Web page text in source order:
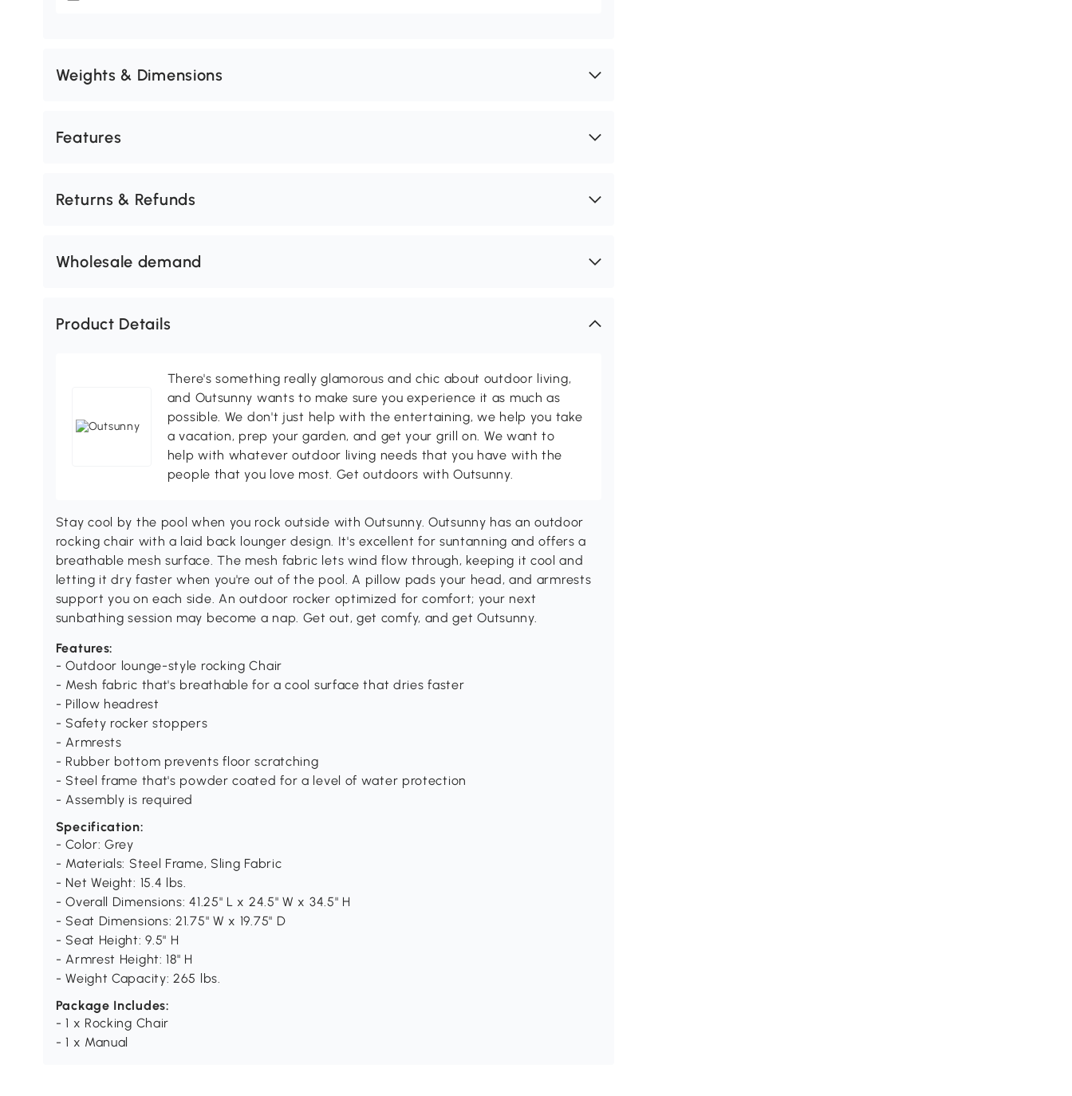
Weights & Dimensions
Features
Returns & Refunds
Wholesale demand
Product Details
There's something really glamorous and chic about outdoor living,
and Outsunny wants to make sure you experience it as much as
possible. We don't just help with the entertaining, we help you take
a vacation, prep your garden, and get your grill on. We want to
help with whatever outdoor living needs that you have with the
people that you love most. Get outdoors with Outsunny.
Stay cool by the pool when you rock outside with Outsunny. Outsunny has an outdoor
rocking chair with a laid back lounger design. It's excellent for suntanning and offers a
breathable mesh surface. The mesh fabric lets wind flow through, keeping it cool and
letting it dry faster when you're out of the pool. A pillow pads your head, and armrests
support you on each side. An outdoor rocker optimized for comfort; your next
sunbathing session may become a nap. Get out, get comfy, and get Outsunny.
Features:
- Outdoor lounge-style rocking Chair
- Mesh fabric that's breathable for a cool surface that dries faster
- Pillow headrest
- Safety rocker stoppers
- Armrests
- Rubber bottom prevents floor scratching
- Steel frame that's powder coated for a level of water protection
- Assembly is required
Specification:
- Color: Grey
- Materials: Steel Frame, Sling Fabric
- Net Weight: 15.4 lbs.
- Overall Dimensions: 41.25" L x 24.5" W x 34.5" H
- Seat Dimensions: 21.75" W x 19.75" D
- Seat Height: 9.5" H
- Armrest Height: 18" H
- Weight Capacity: 265 lbs.
Package Includes:
- 1 x Rocking Chair
- 1 x Manual